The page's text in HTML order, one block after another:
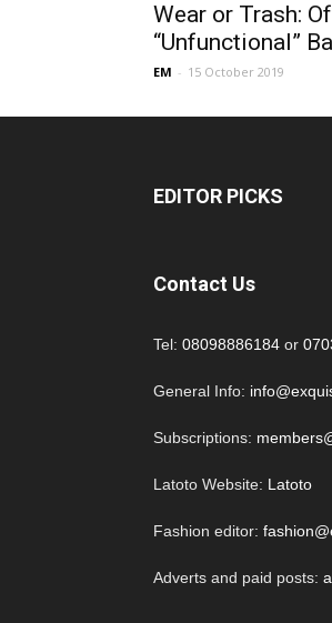
Wear or Trash:
“Unfunctional”
EM - 15 October 2019
EDITOR PICKS
Contact Us
Tel: 08098886184 or
General Info:
Subscriptions:
Latoto Website: Latoto
Fashion editor:
Adverts and paid posts: